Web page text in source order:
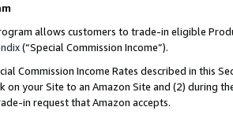
allows customers to trade-in eligible
(“Special Commission Income”).
Commission Income Rates described in this
on your Site to an Amazon Site and (2) during
in request that Amazon accepts.